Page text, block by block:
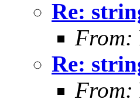
Re:
From:
Re:
From: